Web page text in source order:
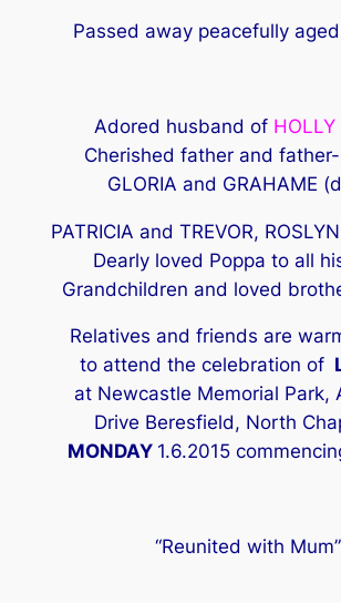
Passed away peacefully
Adored husband of HOLLY
Cherished father and
GLORIA and GRAHAME
PATRICIA and TREVOR,
Dearly loved Poppa to all
Grandchildren and loved
Relatives and friends are
to attend the celebration of
at Newcastle Memorial Park,
Drive Beresfield, North
MONDAY 1.6.2015
“Reunited with Mum”